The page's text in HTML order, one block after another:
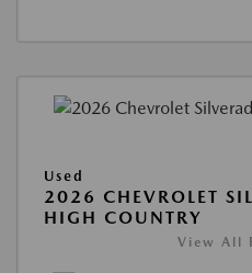
Used
2026 CHEVROLET
HIGH COUNTRY
View All